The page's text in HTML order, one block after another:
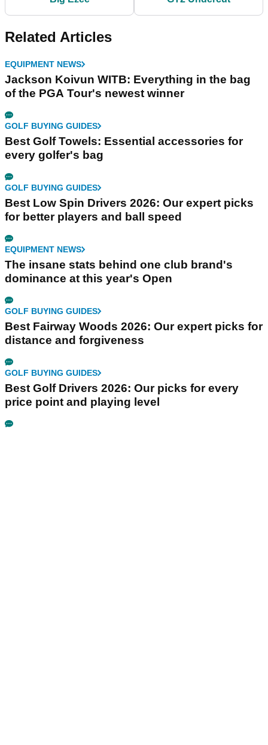
Related Articles
EQUIPMENT NEWS
Jackson Koivun WITB: Everything in the bag
of the PGA Tour's newest winner
GOLF BUYING GUIDES
Best Golf Towels: Essential accessories for
every golfer's bag
GOLF BUYING GUIDES
Best Low Spin Drivers 2026: Our expert picks
for better players and ball speed
EQUIPMENT NEWS
The insane stats behind one club brand's
dominance at this year's Open
GOLF BUYING GUIDES
Best Fairway Woods 2026: Our expert picks for
distance and forgiveness
GOLF BUYING GUIDES
Best Golf Drivers 2026: Our picks for every
price point and playing level